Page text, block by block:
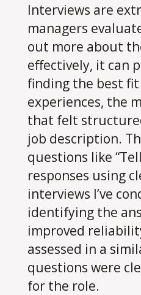
Interviews are
managers
out more about
effectively, it can
finding the best
experiences, the
that felt
job description.
questions like
responses using
interviews I’ve
identifying the
improved
assessed in a
questions were
for the role.